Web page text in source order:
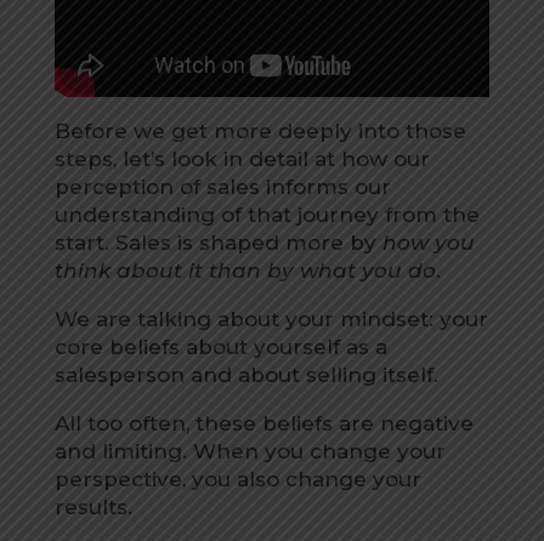
Before we get more deeply into those
steps, let’s look in detail at how our
perception of sales informs our
understanding of that journey from the
start. Sales is shaped more by how you
think about it than by what you do.
We are talking about your mindset: your
core beliefs about yourself as a
salesperson and about selling itself.
All too often, these beliefs are negative
and limiting. When you change your
perspective, you also change your
results.